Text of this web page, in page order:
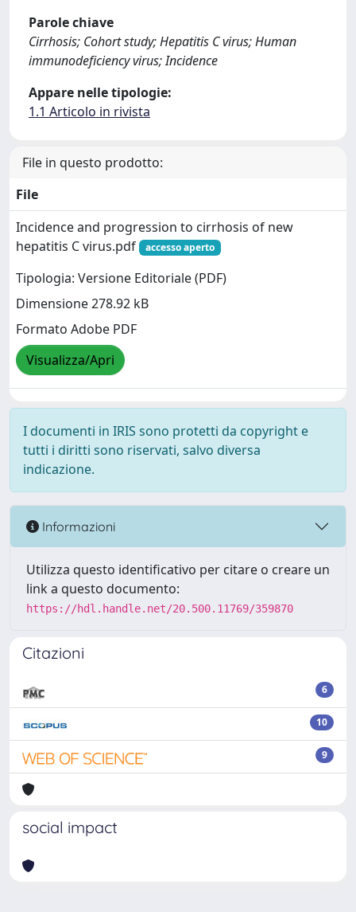
Parole chiave
Cirrhosis; Cohort study; Hepatitis C virus; Human
immunodeficiency virus; Incidence
Appare nelle tipologie:
1.1 Articolo in rivista
File in questo prodotto:
File
Incidence and progression to cirrhosis of new
hepatitis C virus.pdf
accesso aperto
Tipologia: Versione Editoriale (PDF)
Dimensione 278.92 kB
Formato Adobe PDF
Visualizza/Apri
I documenti in IRIS sono protetti da copyright e
tutti i diritti sono riservati, salvo diversa
indicazione.
Informazioni
Utilizza questo identificativo per citare o creare un
link a questo documento:
https://hdl.handle.net/20.500.11769/359870
Citazioni
6
10
9
social impact